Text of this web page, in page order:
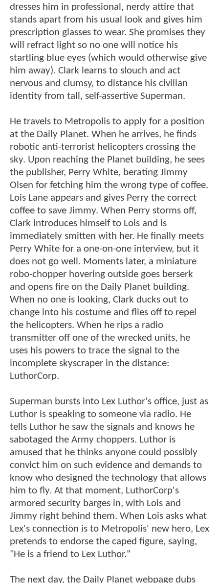
dresses him in professional, nerdy attire that
stands apart from his usual look and gives him
prescription glasses to wear. She promises they
will refract light so no one will notice his
startling blue eyes (which would otherwise give
him away). Clark learns to slouch and act
nervous and clumsy, to distance his civilian
identity from tall, self-assertive Superman.
He travels to Metropolis to apply for a position
at the Daily Planet. When he arrives, he finds
robotic anti-terrorist helicopters crossing the
sky. Upon reaching the Planet building, he sees
the publisher, Perry White, berating Jimmy
Olsen for fetching him the wrong type of coffee.
Lois Lane appears and gives Perry the correct
coffee to save Jimmy. When Perry storms off,
Clark introduces himself to Lois and is
immediately smitten with her. He finally meets
Perry White for a one-on-one interview, but it
does not go well. Moments later, a miniature
robo-chopper hovering outside goes berserk
and opens fire on the Daily Planet building.
When no one is looking, Clark ducks out to
change into his costume and flies off to repel
the helicopters. When he rips a radio
transmitter off one of the wrecked units, he
uses his powers to trace the signal to the
incomplete skyscraper in the distance:
LuthorCorp.
Superman bursts into Lex Luthor's office, just as
Luthor is speaking to someone via radio. He
tells Luthor he saw the signals and knows he
sabotaged the Army choppers. Luthor is
amused that he thinks anyone could possibly
convict him on such evidence and demands to
know who designed the technology that allows
him to fly. At that moment, LuthorCorp's
armored security barges in, with Lois and
Jimmy right behind them. When Lois asks what
Lex's connection is to Metropolis' new hero, Lex
pretends to endorse the caped figure, saying,
"He is a friend to Lex Luthor."
The next day, the Daily Planet webpage dubs